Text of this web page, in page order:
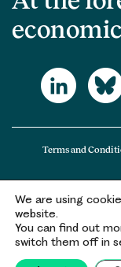
The Office of Health
registered in England
registered office is at 2nd
London, SE1 2HB.
Terms and
We are using
website.
You can find out
switch them off in